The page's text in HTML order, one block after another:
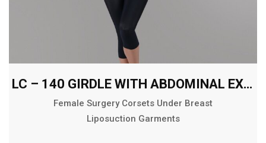
LC – 140 GIRDLE WITH ABDOMINAL EXTENSION BELOW THE KNEE
Female Surgery Corsets Under Breast
Liposuction Garments